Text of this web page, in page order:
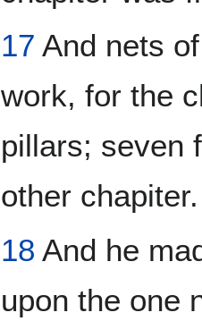
17 And nets
work, for the
pillars; seven
other chapiter.
18 And he
upon the one